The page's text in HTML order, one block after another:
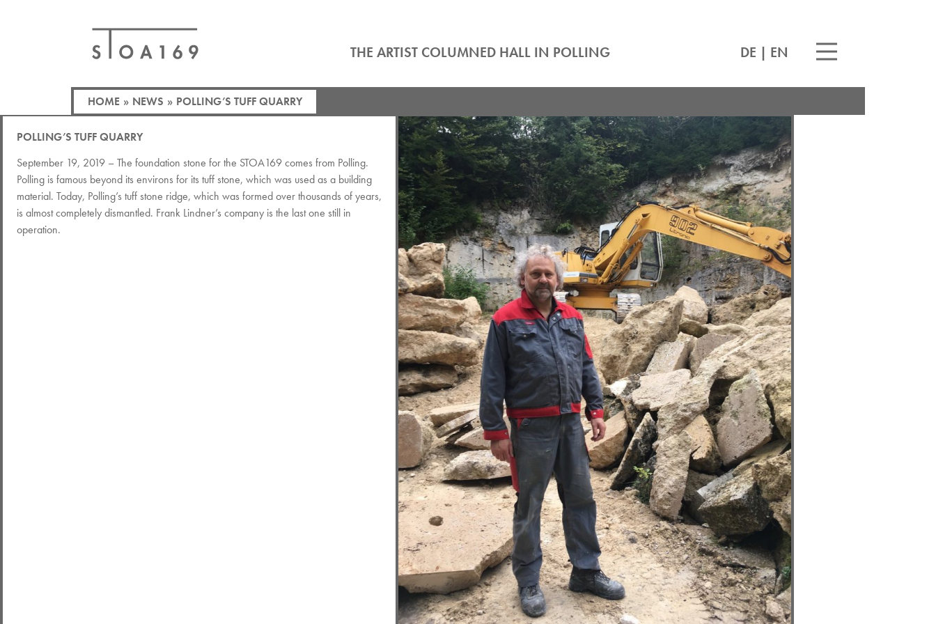
THE ARTIST COLUMNED HALL IN POLLING DE | EN
HOME » NEWS » POLLING’S TUFF QUARRY
POLLING’S TUFF QUARRY
September 19, 2019 – The foundation stone for the STOA169 comes from Polling.
Polling is famous beyond its environs for its tuff stone, which was used as a building
material. Today, Polling’s tuff stone ridge, which was formed over thousands of years,
is almost completely dismantled. Frank Lindner’s company is the last one still in
operation.